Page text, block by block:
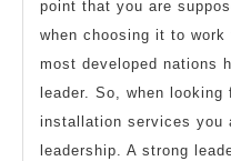
point that you are
when choosing it to
most developed nations
leader. So, when looking
installation services you
leadership. A strong